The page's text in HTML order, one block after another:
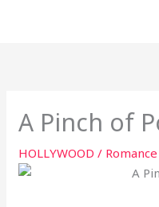
A Pinch of
HOLLYWOOD / Romance